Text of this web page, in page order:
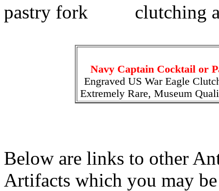
Navy Captain Cocktail or
Engraved US War Eagle
Extremely Rare, Museum
Below are links to other
Artifacts which you may